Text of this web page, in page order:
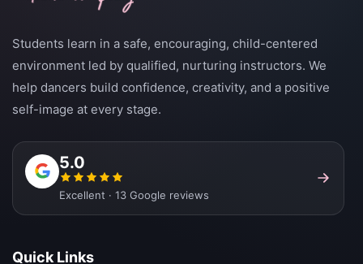
Students learn in a safe, encouraging, child-centered
environment led by qualified, nurturing instructors. We
help dancers build confidence, creativity, and a positive
self-image at every stage.
5.0
Excellent · 13 Google reviews
Quick Links